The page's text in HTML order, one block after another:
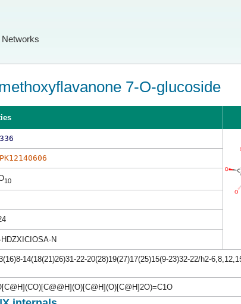
Networks
7-O-glucoside
10
N
14(18(21)26)31-22-20(28)19(27)17(25)15(9-23)32-22/h2-